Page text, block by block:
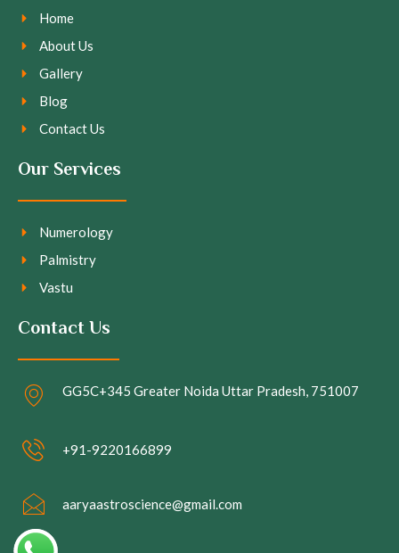
Home
About Us
Gallery
Blog
Contact Us
Our Services
Numerology
Palmistry
Vastu
Contact Us
GG5C+345 Greater Noida Uttar Pradesh, 751007
+91-9220166899
aaryaastroscience@gmail.com